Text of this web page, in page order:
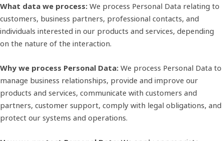
What data we process: We process Personal Data relating to
customers, business partners, professional contacts, and
individuals interested in our products and services, depending
on the nature of the interaction.
Why we process Personal Data: We process Personal Data to
manage business relationships, provide and improve our
products and services, communicate with customers and
partners, customer support, comply with legal obligations, and
protect our systems and operations.